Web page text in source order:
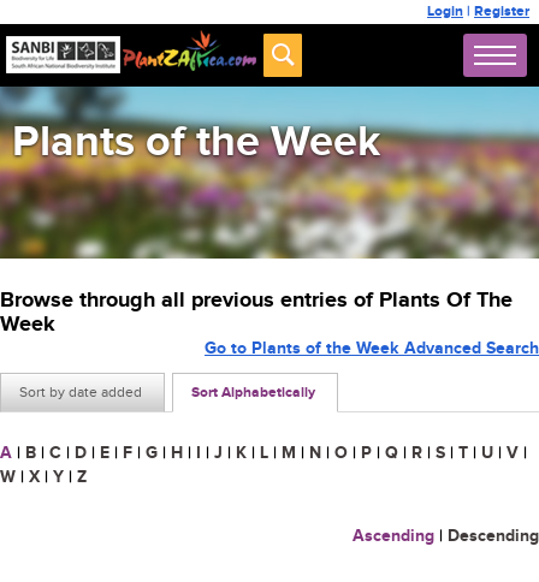
Login | Register
Plants of the Week
Browse through all previous entries of Plants Of The
Week
Sort by date added Sort Alphabetically
Go to Plants of the Week Advanced Search
A | B | C | D | E | F | G | H | I | J | K | L | M | N | O | P | Q | R | S | T | U | V |
W | X | Y | Z
Ascending | Descending